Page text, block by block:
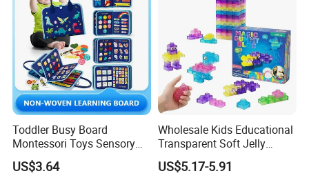
Toddler Busy Board
Montessori Toys Sensory
Board Educational Activities
US$3.64
Wholesale Kids Educational
Transparent Soft Jelly
Building Blocks, Stress
Relief & Hands-on Skill Toy
US$5.17-5.91